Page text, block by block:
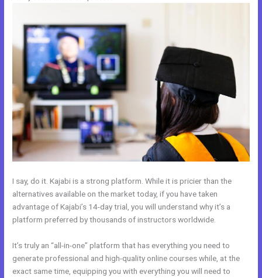
I say, do it. Kajabi is a strong platform. While it is pricier than the
alternatives available on the market today, if you have taken
advantage of Kajabi’s 14-day trial, you will understand why it’s a
platform preferred by thousands of instructors worldwide.
It’s truly an “all-in-one” platform that has everything you need to
generate professional and high-quality online courses while, at the
exact same time, equipping you with everything you will need to